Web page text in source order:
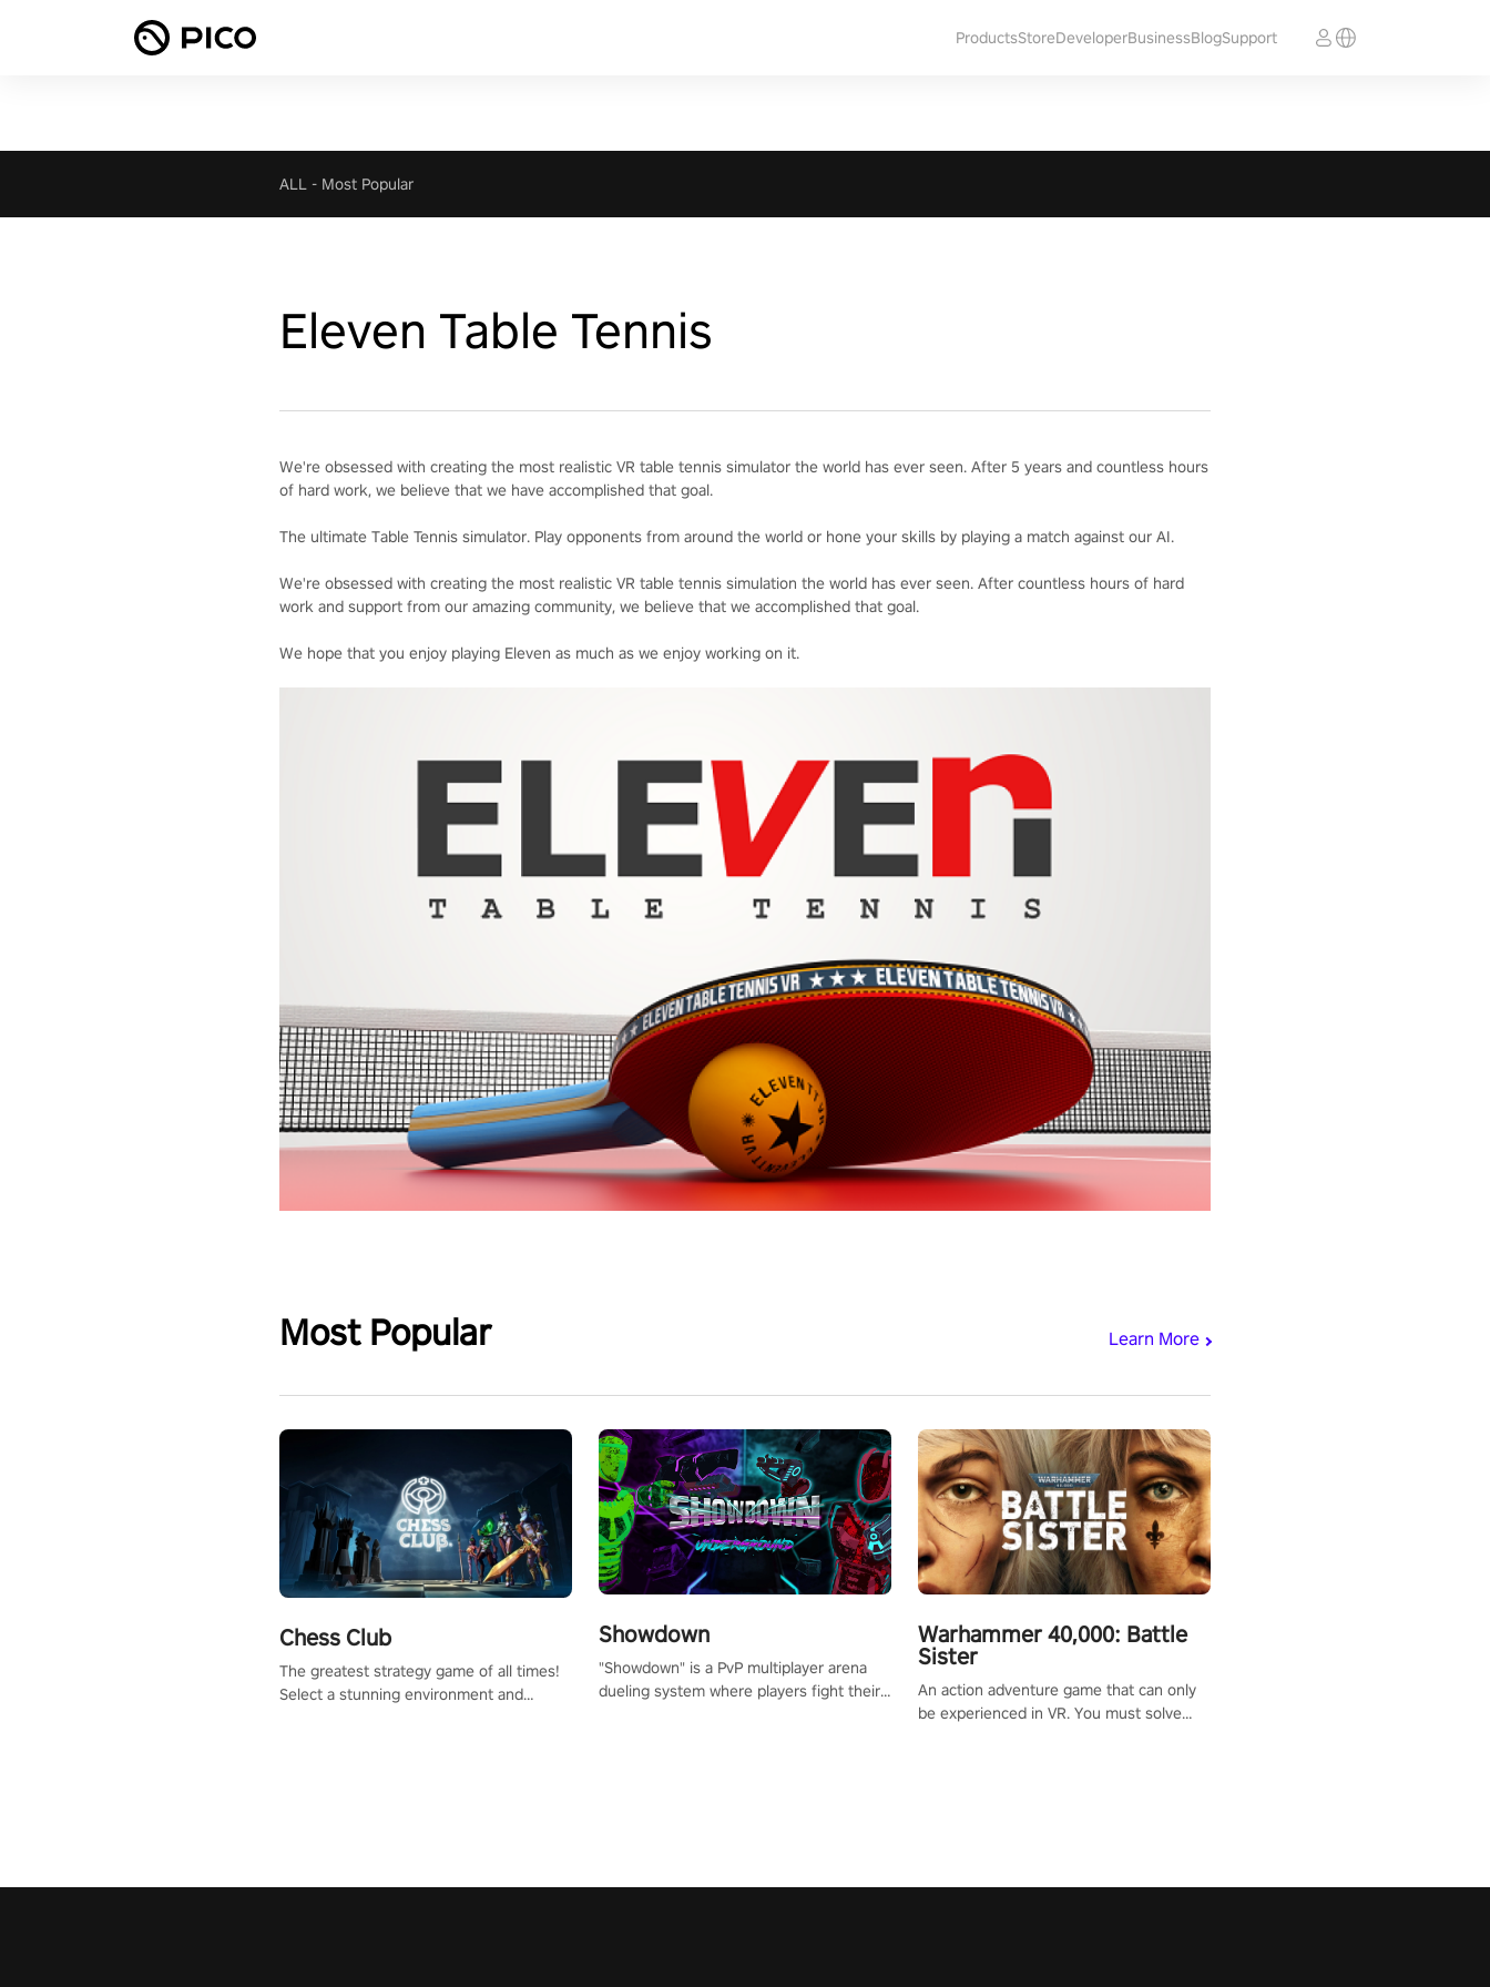
ProductsStoreDeveloperBusinessBlogSupport
ALL - Most Popular
Eleven Table Tennis
We're obsessed with creating the most realistic VR table tennis simulator the world has ever seen. After 5 years and countless hours
of hard work, we believe that we have accomplished that goal.
The ultimate Table Tennis simulator. Play opponents from around the world or hone your skills by playing a match against our AI.
We're obsessed with creating the most realistic VR table tennis simulation the world has ever seen. After countless hours of hard
work and support from our amazing community, we believe that we accomplished that goal.
We hope that you enjoy playing Eleven as much as we enjoy working on it.
Most Popular Learn More
Chess Club
The greatest strategy game of all times!
Select a stunning environment and
Showdown
"Showdown" is a PvP multiplayer arena
dueling system where players fight their
Warhammer 40,000: Battle
Sister
An action adventure game that can only
be experienced in VR. You must solve